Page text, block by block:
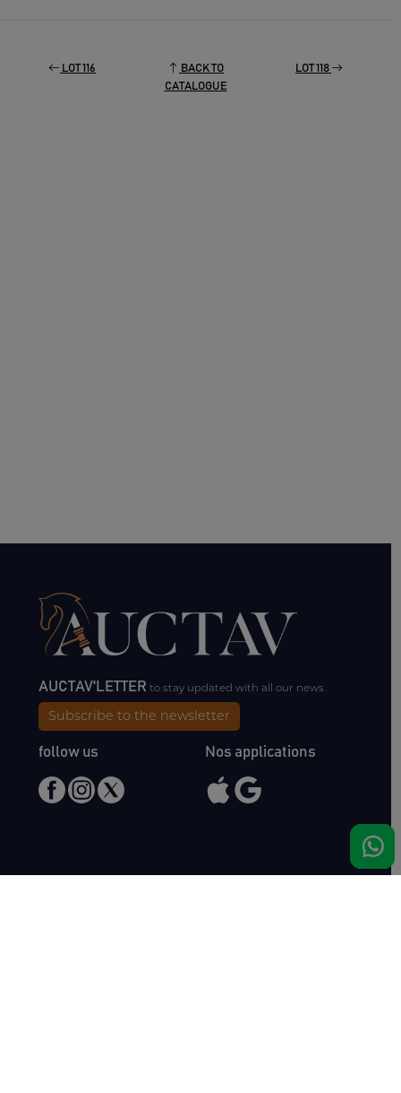
LOT 116
BACK TO
CATALOGUE
LOT 118
AUCTAV'LETTERto stay updated with all our news.
Subscribe to the newsletter
follow us Nos applications